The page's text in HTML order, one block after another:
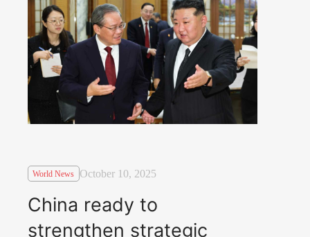
World News October 10, 2025
China ready to
strengthen strategic